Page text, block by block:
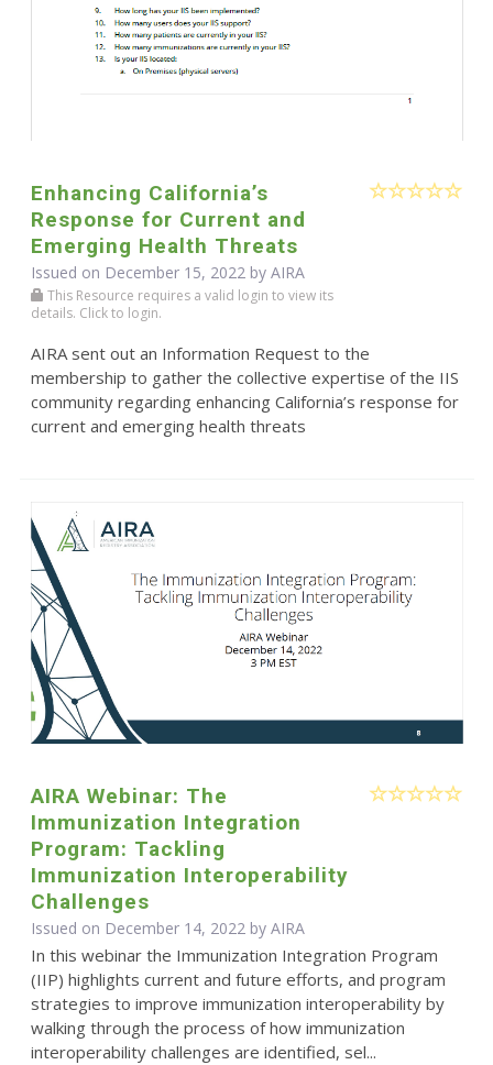
Enhancing California’s
Response for Current and
Emerging Health Threats
Issued on December 15, 2022 by AIRA
This Resource requires a valid login to view its
details. Click to login.
AIRA sent out an Information Request to the
membership to gather the collective expertise of the IIS
community regarding enhancing California’s response for
current and emerging health threats
AIRA Webinar: The
Immunization Integration
Program: Tackling
Immunization Interoperability
Challenges
Issued on December 14, 2022 by AIRA
In this webinar the Immunization Integration Program
(IIP) highlights current and future efforts, and program
strategies to improve immunization interoperability by
walking through the process of how immunization
interoperability challenges are identified, sel...